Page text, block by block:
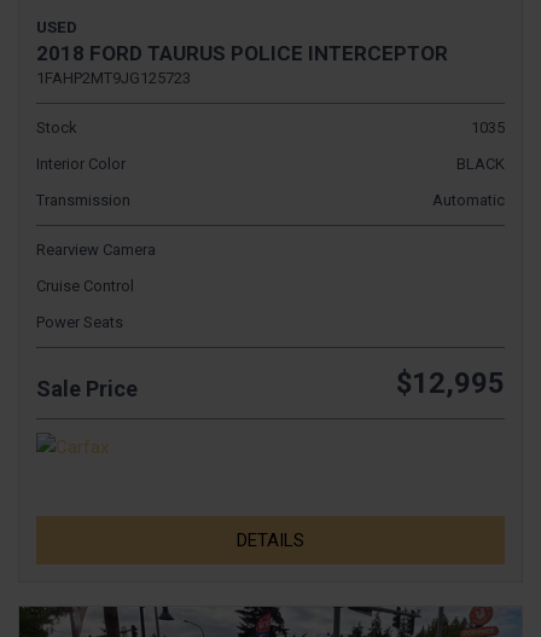
USED
2018 FORD TAURUS POLICE INTERCEPTOR
1FAHP2MT9JG125723
Stock
1035
Interior Color
BLACK
Transmission
Automatic
Rearview Camera
Cruise Control
Power Seats
Sale Price $12,995
DETAILS